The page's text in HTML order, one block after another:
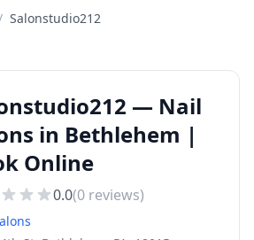
Salonstudio212
— Nail
in Bethlehem |
Online
0.0(0 reviews)